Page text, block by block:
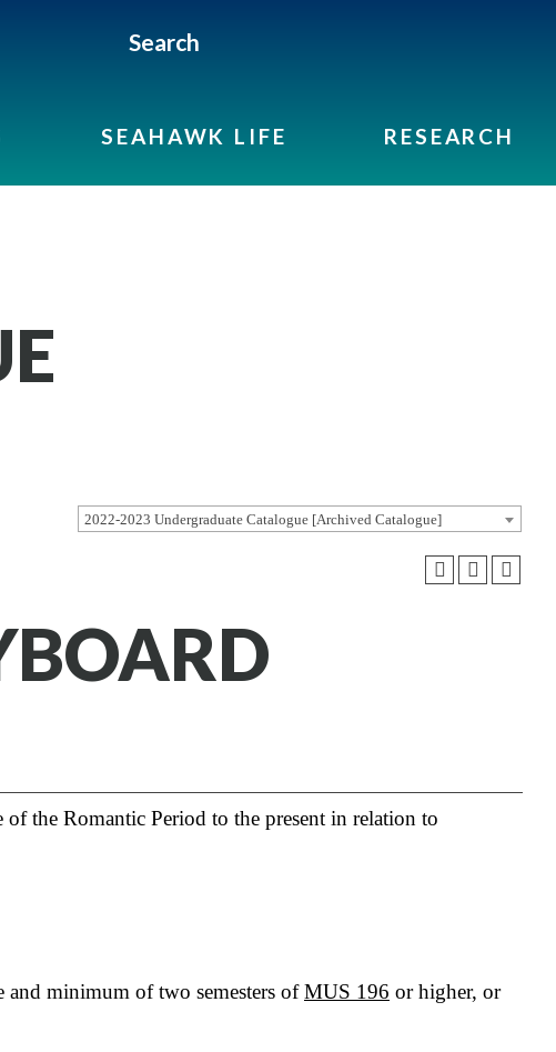
Search
SEAHAWK LIFE RESEARCH
2022-2023 Undergraduate Catalogue [Archived Catalogue]
the Romantic Period to the present in relation to
and minimum of two semesters ofMUS 196 or higher, or